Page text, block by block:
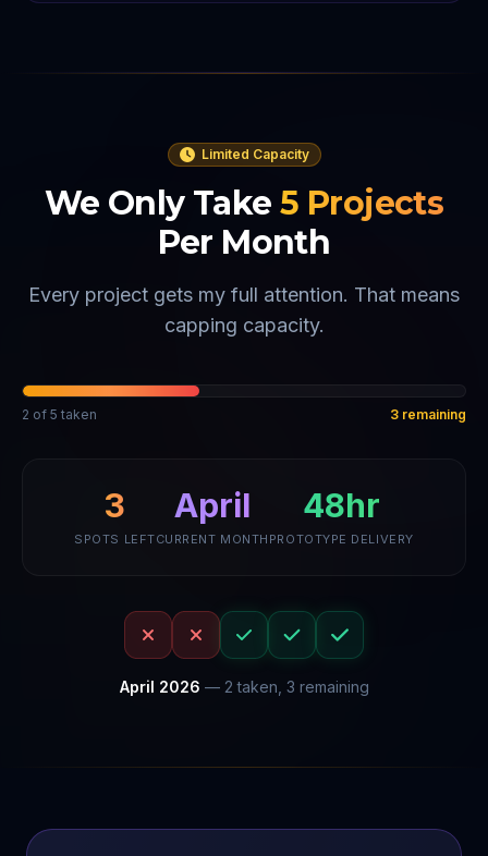
Limited Capacity
We Only Take 5 Projects
Per Month
Every project gets my full attention. That means
capping capacity.
2 of 5 taken 3 remaining
3
SPOTS LEFT
April
CURRENT MONTH
48hr
PROTOTYPE DELIVERY
April 2026 — 2 taken, 3 remaining